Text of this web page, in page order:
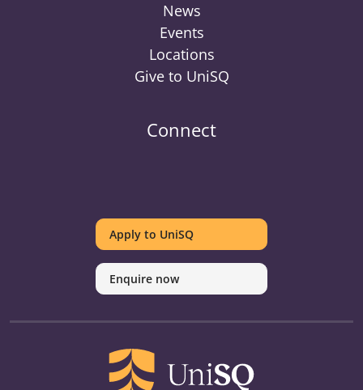
News
Events
Locations
Give to UniSQ
Connect
Twitter
on
Facebook
on
Youtube
on
linkedin
on
Instagram
on
Pinterest
Apply to UniSQ
Enquire now